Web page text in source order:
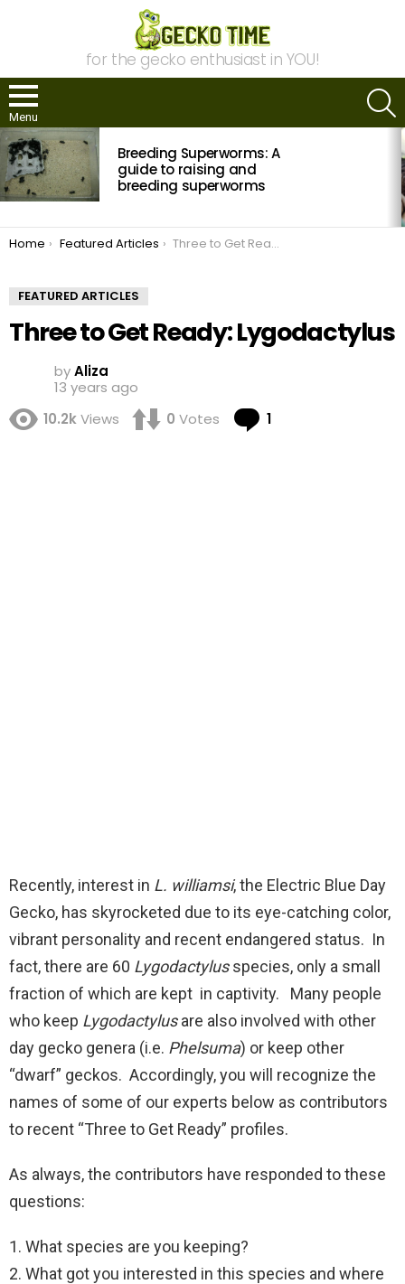
for the gecko enthusiast in YOU!
Menu
MOST
VIEWED
STORIES
Breeding Superworms: A
guide to raising and
breeding superworms
You are here:
Home Featured Articles Three to Get Ready: Lygodactylus
FEATURED ARTICLES
Three to Get Ready: Lygodactylus
byAliza
13 years ago
10.2kViews 0 Votes 1
Recently, interest in L. williamsi, the Electric Blue Day
Gecko, has skyrocketed due to its eye-catching color,
vibrant personality and recent endangered status. In
fact, there are 60 Lygodactylusspecies, only a small
fraction of which are kept in captivity. Many people
who keep Lygodactylusare also involved with other
day gecko genera (i.e. Phelsuma) or keep other
“dwarf” geckos. Accordingly, you will recognize the
names of some of our experts below as contributors
to recent “Three to Get Ready” profiles.
As always, the contributors have responded to these
questions:
1. What species are you keeping?
2. What got you interested in this species and where